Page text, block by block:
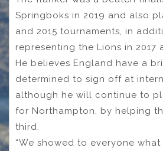
Springboks in 2019 and also
and 2015 tournaments, in
representing the Lions in 2017
He believes England have a
determined to sign off at
although he will continue to
for Northampton, by helping
third.
“We showed to everyone